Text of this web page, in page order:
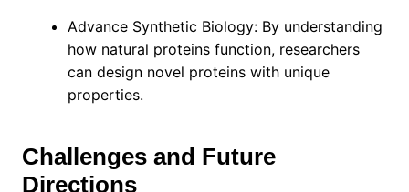
Advance Synthetic Biology: By understanding
how natural proteins function, researchers
can design novel proteins with unique
properties.
Challenges and Future
Directions